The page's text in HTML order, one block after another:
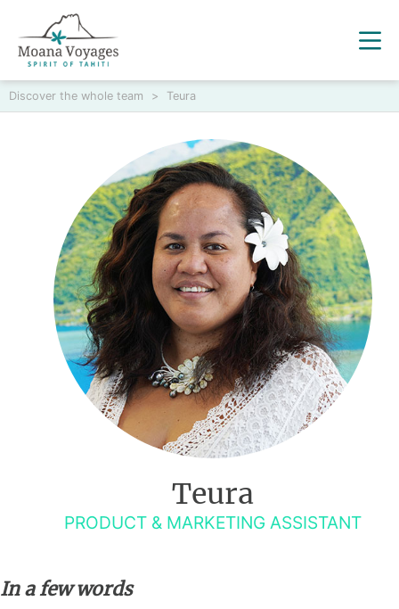
Discover the whole team > Teura
Teura
PRODUCT & MARKETING ASSISTANT
In a few words